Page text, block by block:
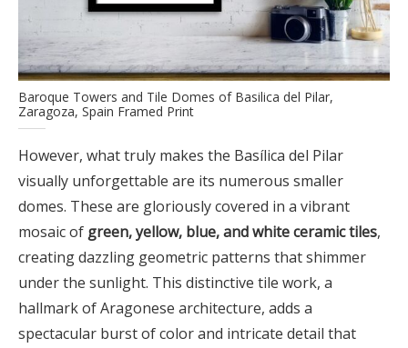
Baroque Towers and Tile Domes of Basilica del Pilar,
Zaragoza, Spain Framed Print
However, what truly makes the Basílica del Pilar
visually unforgettable are its numerous smaller
domes. These are gloriously covered in a vibrant
mosaic of green, yellow, blue, and white ceramic tiles,
creating dazzling geometric patterns that shimmer
under the sunlight. This distinctive tile work, a
hallmark of Aragonese architecture, adds a
spectacular burst of color and intricate detail that